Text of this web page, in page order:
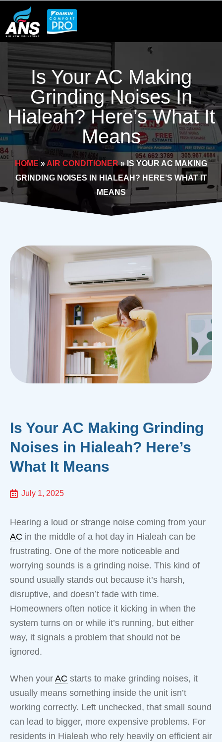
content
Is Your AC Making
Grinding Noises In
Hialeah? Here’s What It
Means
HOME » AIR CONDITIONER»IS YOUR AC MAKING
GRINDING NOISES IN HIALEAH? HERE’S WHAT IT
MEANS
Is Your AC Making Grinding
Noises in Hialeah? Here’s
What It Means
July 1, 2025
Hearing a loud or strange noise coming from your
AC in the middle of a hot day in Hialeah can be
frustrating. One of the more noticeable and
worrying sounds is a grinding noise. This kind of
sound usually stands out because it’s harsh,
disruptive, and doesn’t fade with time.
Homeowners often notice it kicking in when the
system turns on or while it’s running, but either
way, it signals a problem that should not be
ignored.
When your AC starts to make grinding noises, it
usually means something inside the unit isn’t
working correctly. Left unchecked, that small sound
can lead to bigger, more expensive problems. For
residents in Hialeah who rely heavily on efficient air